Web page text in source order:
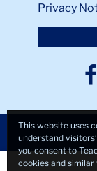
Privacy
This website uses
understand
you consent to
cookies and